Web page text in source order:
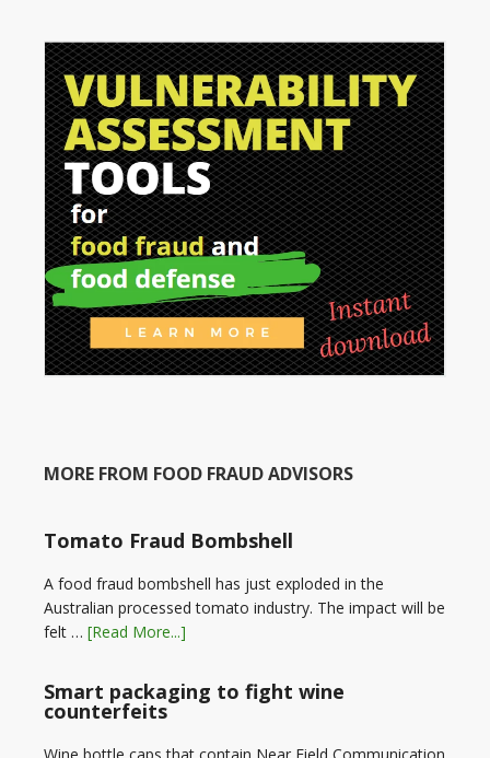
MORE FROM FOOD FRAUD ADVISORS
Tomato Fraud Bombshell
A food fraud bombshell has just exploded in the
Australian processed tomato industry. The impact will be
felt … [Read More...]
Smart packaging to fight wine
counterfeits